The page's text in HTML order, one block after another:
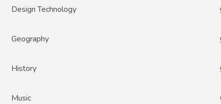
Design Technology
Geography
History
Music